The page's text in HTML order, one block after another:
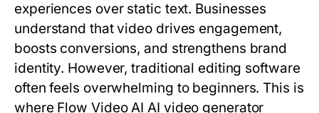
experiences over static text. Businesses
understand that video drives engagement,
boosts conversions, and strengthens brand
identity. However, traditional editing software
often feels overwhelming to beginners. This is
where Flow Video AI AI video generator